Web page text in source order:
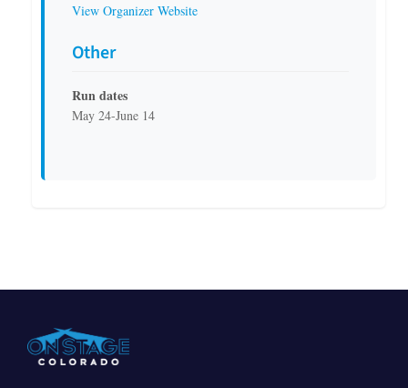
View Organizer Website
Other
Run dates
May 24-June 14